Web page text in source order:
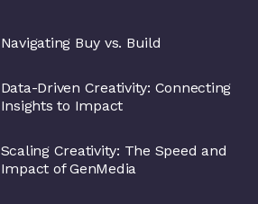
Navigating Buy vs. Build
Data-Driven Creativity: Connecting
Insights to Impact
Scaling Creativity: The Speed and
Impact of GenMedia